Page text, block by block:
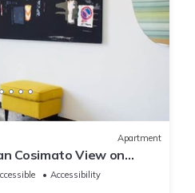
Apartment
Cosimato View on
Accessibility